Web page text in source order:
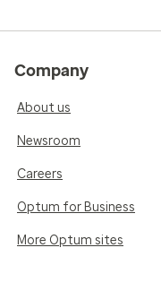
Company
About us
Newsroom
Careers
Optum for Business
More Optum sites